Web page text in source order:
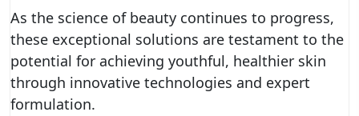
As the science of beauty continues to progress,
these exceptional solutions are testament to the
potential for achieving youthful, healthier skin
through innovative technologies and expert
formulation.